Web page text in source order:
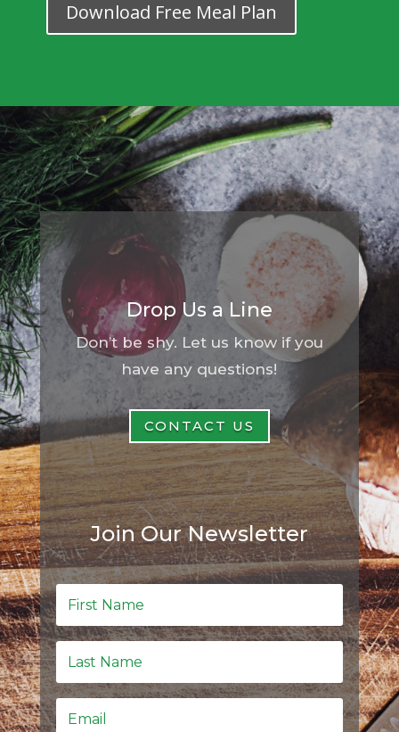
Download Free Meal Plan
Drop Us a Line
Don’t be shy. Let us know if you
have any questions!
CONTACT US
Join Our Newsletter